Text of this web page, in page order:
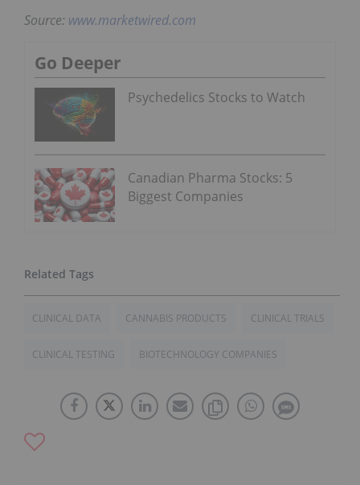
Source: www.marketwired.com
Go Deeper
Psychedelics Stocks to Watch
Canadian Pharma Stocks: 5
Biggest Companies
CLINICAL DATA CANNABIS PRODUCTS CLINICAL TRIALS
CLINICAL TESTING BIOTECHNOLOGY COMPANIES